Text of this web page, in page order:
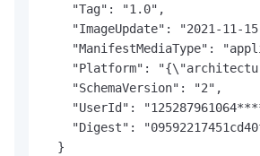
    "Tag": "1.0",
"ImageUpdate": "2021-11-
"ManifestMediaType":
"Platform":
    "SchemaVersion": "2",
"UserId":
"Digest":
  }